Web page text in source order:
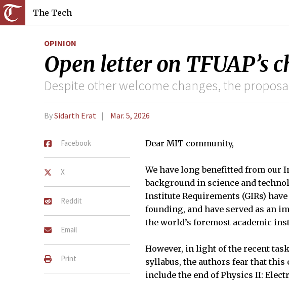
The Tech
OPINION
Open letter on TFUAP’s
Despite other welcome changes, the
BySidarth Erat Mar. 5, 2026
Facebook
X
Reddit
Email
Print
Dear MIT community,
We have long benefitted from our
background in science and
Institute Requirements (GIRs)
founding, and have served as an
the world’s foremost academic
However, in light of the recent
syllabus, the authors fear that
include the end of Physics II: